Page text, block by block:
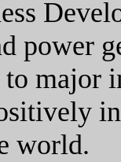
power
major
world.